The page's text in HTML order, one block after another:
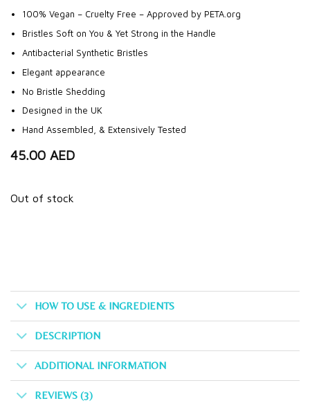
100% Vegan – Cruelty Free – Approved by PETA.org
Bristles Soft on You & Yet Strong in the Handle
Antibacterial Synthetic Bristles
Elegant appearance
No Bristle Shedding
Designed in the UK
Hand Assembled, & Extensively Tested
45.00 AED
Out of stock
HOW TO USE & INGREDIENTS
DESCRIPTION
ADDITIONAL INFORMATION
REVIEWS (3)